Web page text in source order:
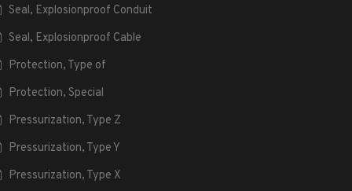
Seal, Explosionproof Conduit
Seal, Explosionproof Cable
Protection, Type of
Protection, Special
Pressurization, Type Z
Pressurization, Type Y
Pressurization, Type X